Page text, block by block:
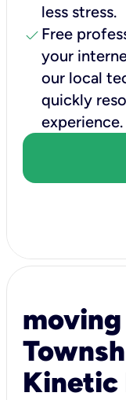
less stress.
check Free
your
our local
quickly
experience.
Kinetic